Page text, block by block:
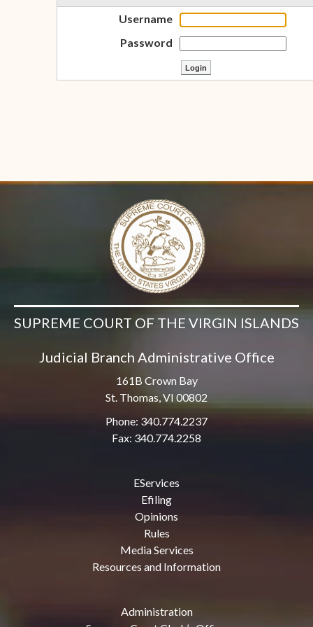
Username
Password
SUPREME COURT OF THE VIRGIN ISLANDS
Judicial Branch Administrative Office
161B Crown Bay
St. Thomas, VI 00802
Phone: 340.774.2237
Fax: 340.774.2258
EServices
Efiling
Opinions
Rules
Media Services
Resources and Information
Administration